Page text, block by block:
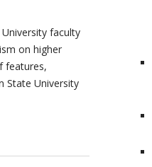
faculty
on higher
features,
State University